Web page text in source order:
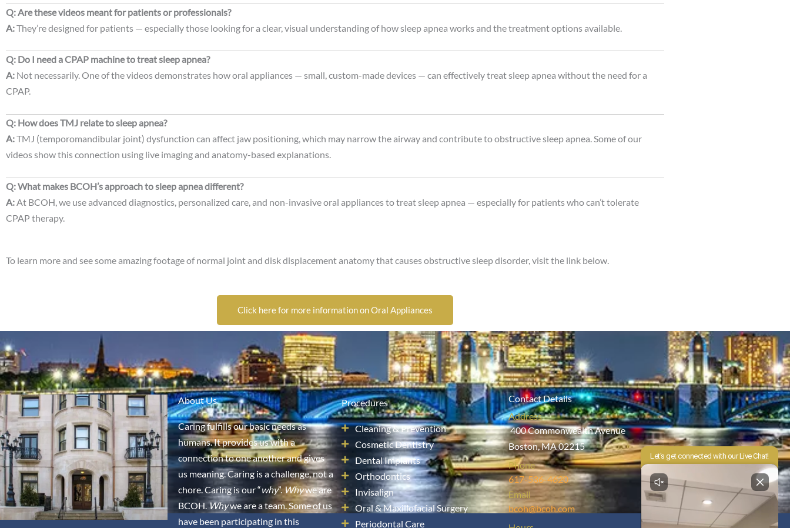
Q: Are these videos meant for patients or professionals?
A:They’re designed for patients — especially those looking for a clear, visual understanding of how sleep apnea works and the treatment options available.
Q: Do I need a CPAP machine to treat sleep apnea?
A: Not necessarily. One of the videos demonstrates how oral appliances — small, custom-made devices — can effectively treat sleep apnea without the need for a
CPAP.
Q: How does TMJ relate to sleep apnea?
A:TMJ (temporomandibular joint) dysfunction can affect jaw positioning, which may narrow the airway and contribute to obstructive sleep apnea. Some of our
videos show this connection using live imaging and anatomy-based explanations.
Q: What makes BCOH’s approach to sleep apnea different?
A: At BCOH, we use advanced diagnostics, personalized care, and non-invasive oral appliances to treat sleep apnea — especially for patients who can’t tolerate
CPAP therapy.
To learn more and see some amazing footage of normal joint and disk displacement anatomy that causes obstructive sleep disorder, visit the link below.
Click here for more information on Oral Appliances
About Us
Caring fulfills our basic needs as
humans. It provides us with a
connection to one another and gives
us meaning. Caring is a challenge, not a
chore. Caring is our “why”.Whywe are
BCOH.Whywe are a team. Some of us
have been participating in this
Procedures
Cleaning & Prevention
Cosmetic Dentistry
Dental Implants
Orthodontics
Invisalign
Oral & Maxillofacial Surgery
Periodontal Care
Contact Details
Address
400 Commonwealth Avenue
Boston, MA 02215
Phone
617-536-4620
Email
bcoh@bcoh.com